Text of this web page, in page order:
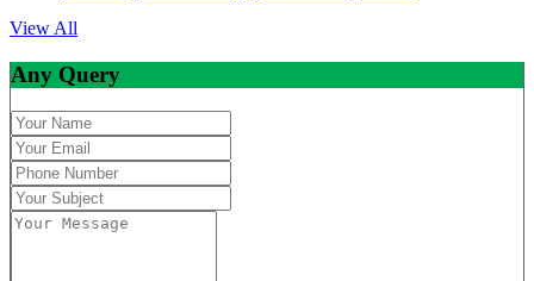
View All
Any Query